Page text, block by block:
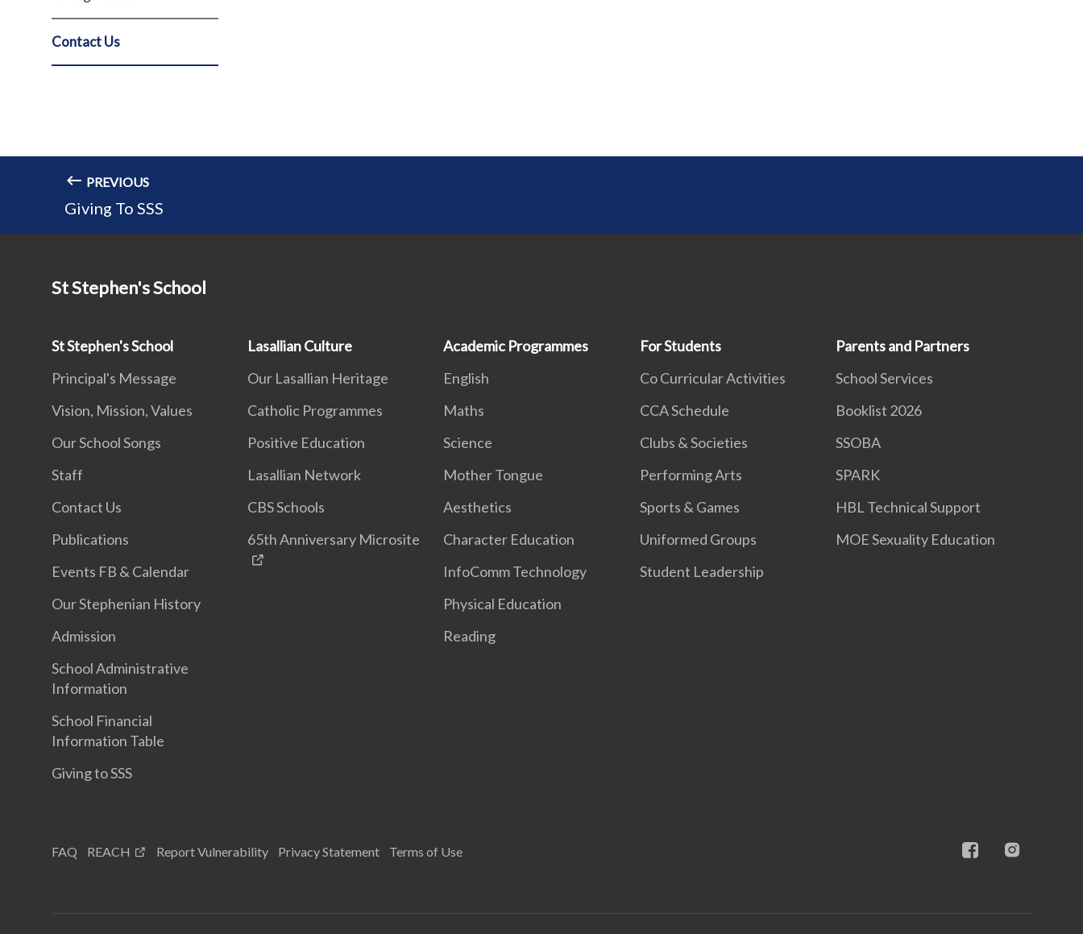
Contact Us
PREVIOUS
Giving To SSS
St Stephen's School
St Stephen's School
Principal's Message
Vision, Mission, Values
Our School Songs
Staff
Contact Us
Publications
Events FB & Calendar
Our Stephenian History
Admission
School Administrative
Information
School Financial
Information Table
Giving to SSS
Lasallian Culture
Our Lasallian Heritage
Catholic Programmes
Positive Education
Lasallian Network
CBS Schools
65th Anniversary Microsite
Academic Programmes
English
Maths
Science
Mother Tongue
Aesthetics
Character Education
InfoComm Technology
Physical Education
Reading
For Students
Co Curricular Activities
CCA Schedule
Clubs & Societies
Performing Arts
Sports & Games
Uniformed Groups
Student Leadership
Parents and Partners
School Services
Booklist 2026
SSOBA
SPARK
HBL Technical Support
MOE Sexuality Education
FAQ REACH Report Vulnerability Privacy Statement Terms of Use